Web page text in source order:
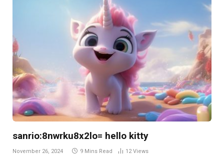
sanrio:8nwrku8x2lo= hello kitty
November 26, 2024 9 Mins Read 12Views